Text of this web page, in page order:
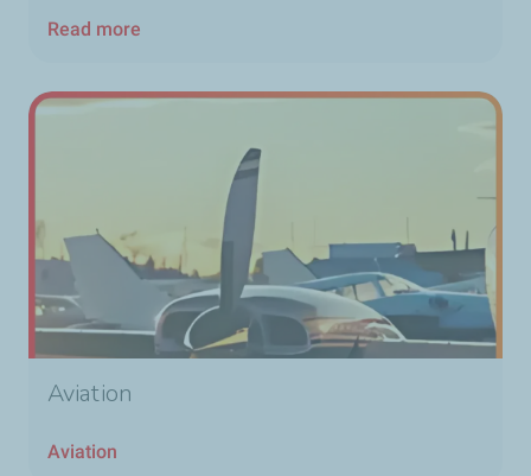
Read more
Aviation
Aviation